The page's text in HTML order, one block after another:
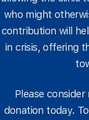
who might
contribution will
in crisis, offering
Please
donation today.